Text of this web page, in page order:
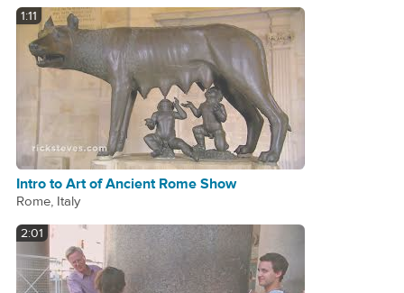
1:11
Intro to Art of Ancient Rome Show
Rome, Italy
2:01